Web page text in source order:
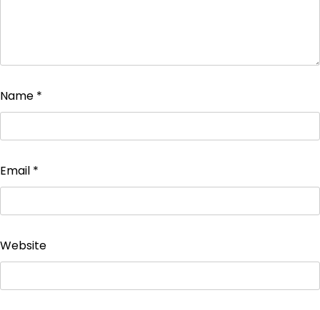
Name *
Email *
Website